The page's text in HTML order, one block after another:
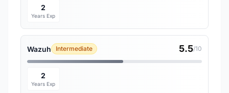
2
Years Exp
Wazuh Intermediate 5.5/10
2
Years Exp